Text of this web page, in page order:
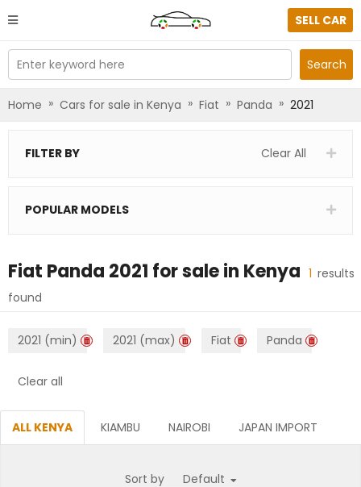
SELL CAR
Enter keyword here Search
Home » Cars for sale in Kenya » Fiat » Panda » 2021
FILTER BY Clear All
POPULAR MODELS
Fiat Panda 2021 for sale in Kenya 1 results
found
2021 (min) 2021 (max) Fiat Panda
Clear all
ALL KENYA KIAMBU NAIROBI JAPAN IMPORT
Sort by